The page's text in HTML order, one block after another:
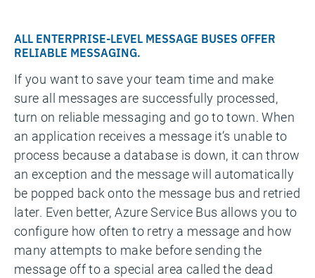
ALL ENTERPRISE-LEVEL MESSAGE BUSES OFFER
RELIABLE MESSAGING.
If you want to save your team time and make
sure all messages are successfully processed,
turn on reliable messaging and go to town. When
an application receives a message it’s unable to
process because a database is down, it can throw
an exception and the message will automatically
be popped back onto the message bus and retried
later. Even better, Azure Service Bus allows you to
configure how often to retry a message and how
many attempts to make before sending the
message off to a special area called the dead